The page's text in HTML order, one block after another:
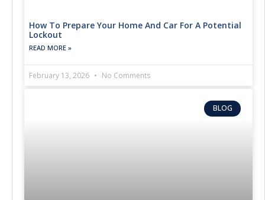
How To Prepare Your Home And Car For A Potential
Lockout
READ MORE »
February 13, 2026 No Comments
BLOG